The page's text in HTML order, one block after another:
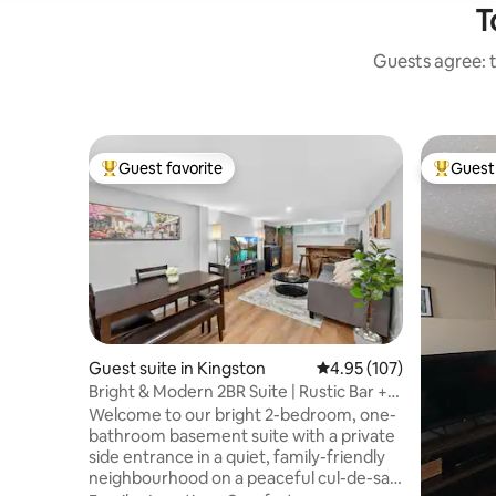
Guests agree:
Top guest favorite
Guest favorite
Guest suite in Kingston 4.95 out of 5 average
4.95 (107)
Bright & Modern 2BR Suite | Rustic Bar +
Parking
Welcome to our bright 2-bedroom, one-
bathroom basement suite with a private
side entrance in a quiet, family-friendly
neighbourhood on a peaceful cul-de-sac.
Top